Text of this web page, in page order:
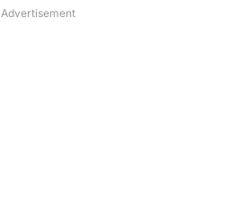
Advertisement